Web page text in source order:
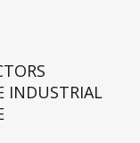
INDUSTRIAL